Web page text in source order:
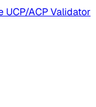
UCP/ACP Validator